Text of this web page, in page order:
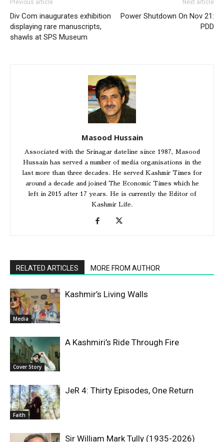
Previous article
Div Com inaugurates exhibition
displaying rare manuscripts,
shawls at SPS Museum
Next article
Power Shutdown On Nov 21:
PDD
Masood Hussain
Associated with the Srinagar dateline since 1987, Masood
Hussain has served a number of media organisations in the
last more than three decades. He served Kashmir Times for
around a decade and joined The Economic Times which he
left in 2015 after 17 years. He is currently the Editor of
Kashmir Life.
RELATED ARTICLES MORE FROM AUTHOR
Media
Kashmir’s Living Walls
Cover Story
A Kashmiri’s Ride Through Fire
Faith
JeR 4: Thirty Episodes, One Return
Sir William Mark Tully (1935-2026)